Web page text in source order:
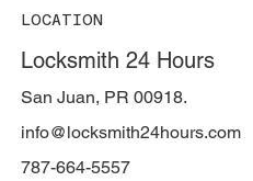
LOCATION
Locksmith 24 Hours
San Juan, PR 00918.
787-664-5557
info@locksmith24hours.com